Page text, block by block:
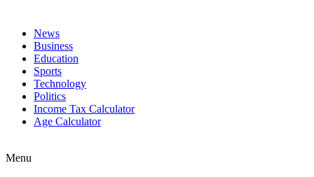
News
Business
Education
Sports
Technology
Politics
Income Tax Calculator
Age Calculator
Menu